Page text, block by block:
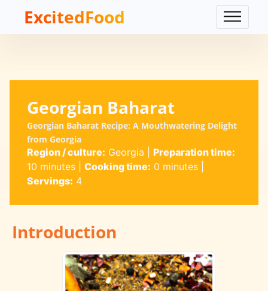
ExcitedFood
Georgian Baharat
Georgian Baharat Recipe: A Mouthwatering Delight
from Georgia
Region / culture: Georgia
Preparation time:
10 minutes| Cooking time: 0 minutes|
Servings: 4
Introduction